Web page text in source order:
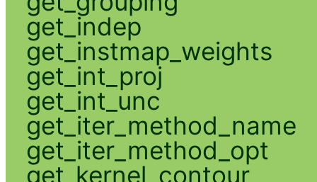
get_indep
get_instmap_weights
get_int_proj
get_int_unc
get_iter_method_name
get_iter_method_opt
get_kernel_contour